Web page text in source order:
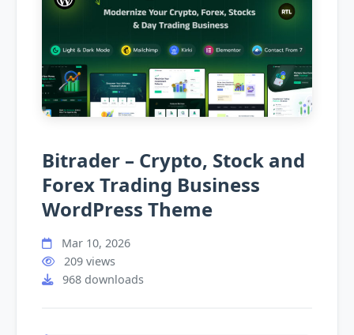
Bitrader – Crypto, Stock and
Forex Trading Business
WordPress Theme
Mar 10, 2026
209 views
968 downloads